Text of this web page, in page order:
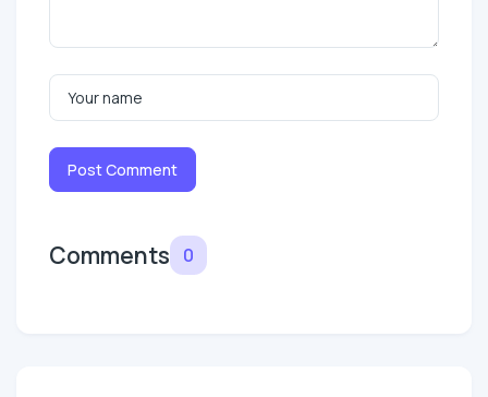
Post Comment
Comments 0